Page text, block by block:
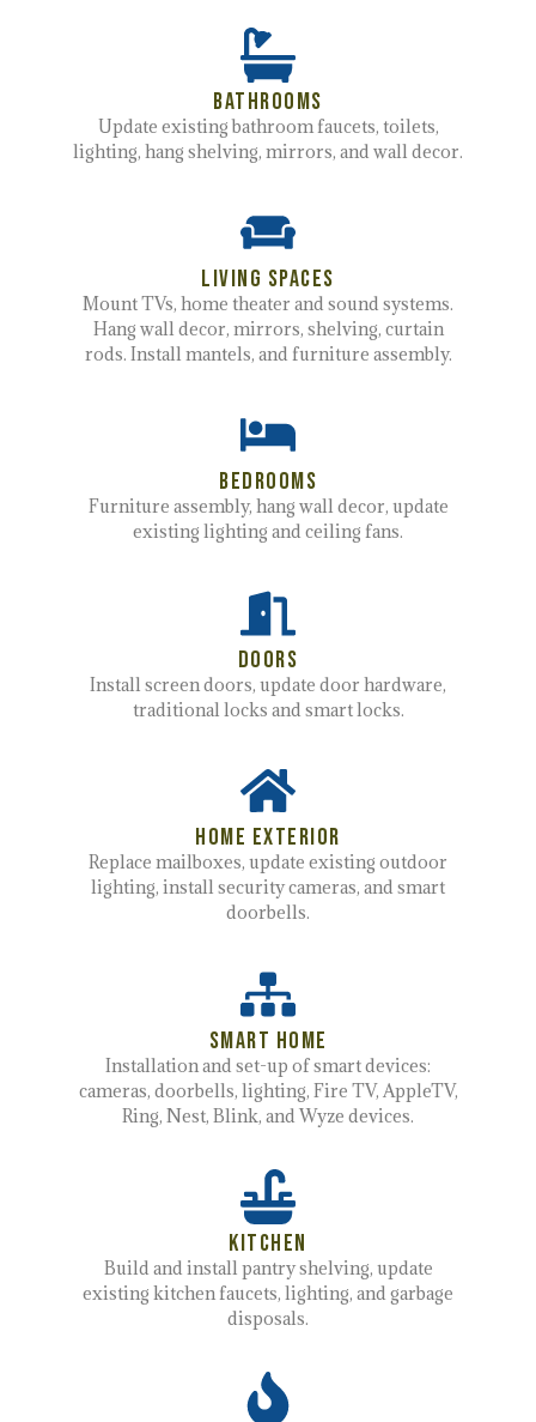
Bathrooms
Update existing bathroom faucets, toilets,
lighting, hang shelving, mirrors, and wall decor.
Living spaces
Mount TVs, home theater and sound systems.
Hang wall decor, mirrors, shelving, curtain
rods. Install mantels, and furniture assembly.
Bedrooms
Furniture assembly, hang wall decor, update
existing lighting and ceiling fans.
Doors
Install screen doors, update door hardware,
traditional locks and smart locks.
Home Exterior
Replace mailboxes, update existing outdoor
lighting, install security cameras, and smart
doorbells.
Smart Home
Installation and set-up of smart devices:
cameras, doorbells, lighting, Fire TV, AppleTV,
Ring, Nest, Blink, and Wyze devices.
Kitchen
Build and install pantry shelving, update
existing kitchen faucets, lighting, and garbage
disposals.